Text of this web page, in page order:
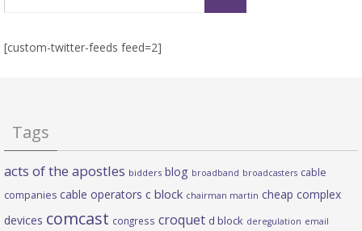
[custom-twitter-feeds feed=2]
Tags
acts of the apostles bidders blog broadband broadcasters cable
companies cable operators c block chairman martin cheap complex
devices comcast congress croquet d block deregulation email